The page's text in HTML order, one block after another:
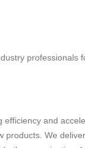
and
We